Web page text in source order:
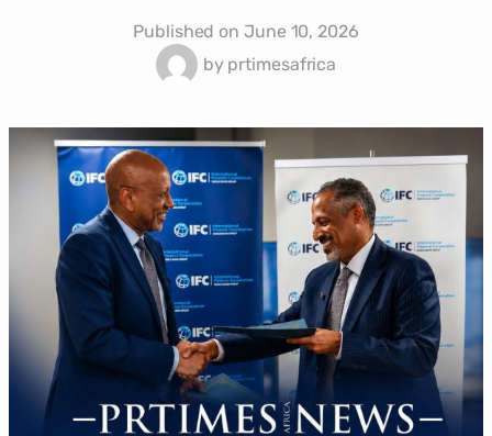
Published on June 10, 2026
byprtimesafrica